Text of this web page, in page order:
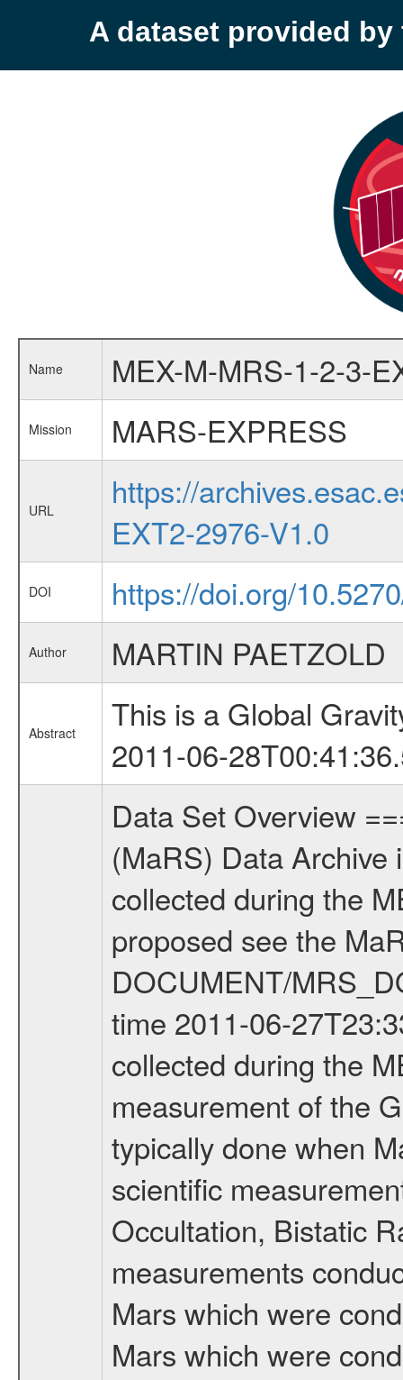
A dataset provided by
Name MEX-M-MRS-1-2-3-
Mission MARS-EXPRESS
URL
https://
EXT2-2976-V1.0
DOI https://doi.org/
Author MARTIN PAETZOLD
Abstract
This is a Global
2011-06-
Data Set Overview ================ The Mars Express (MEX) Radio Science (MaRS) Data Archive is a time-ordered collection of raw and partially processed data collected during the MEX Mission to Mars. For more information on the investigations proposed see the MaRS User Manual MARSUSERMANUAL2004 in the MaRS DOCUMENT/MRS_DOC folder. This is a Global Gravity measurement covering the time 2011-06-27T23:33:17.500 to 2011-06-28T00:41:36.500. This data set was collected during the MEX Extended Mission Phase 2 (EXT2) 2007 to tbd. This is a measurement of the Global Gravity field of Mars. Global gravity measurements were typically done when Mars Express was around Apocenter. There were four types of scientific measurements conducted during Extended Mission: Solar Conjunction, Occultation, Bistatic Radar and Gravity where one has to distinguish between gravity measurements conducted on Phobos as well as global gravity measurements on Mars which were conducted around apocenter and target gravity measurements on Mars which were conducted around pericenter over interesting geophysical structures. For more information see INST.CAT or the MaRS User Manual MARSUSERMANUAL2004. For all measurements if not indicated otherwise Transponder 1 onboard the s/c was used. Transponder 2 is designed to be a backup. Mission Phase Definition ======================== It should be noted that the Mars Express (MEX) Radio Science (MaRS) group uses mission phases which deviate from the ones defined in the MISSION.CAT files given by ESA in order to keep the keywords and abbreviations consistent for Mars Express, and Rosetta. For Venus Express other definitions are used. Those mission phase abbreviations are also used in the data description field of the dataset_id. MaRS mission name | abbreviation | time span ================================================================ Near Earth Verification | NEV | 2003-06-02 - 2003-07-31 ---------------------------------------------------------------Cruise 1 | CR1 | 2003-08-01 - 2003-12-25 ---------------------------------------------------------------Mission Commissioning | MCO | 2003-12-26 - 2004-06-30 ---------------------------------------------------------------Prime Mission | PRM | 2004-07-01 - 2005-12-31 ---------------------------------------------------------------Extended Mission 1 | EXT1 | 2006-01-01 - 2007-09-30 ---------------------------------------------------------------Extended Mission 2 | EXT2 | 2007-10-01 - tbd Data files ---------- Data